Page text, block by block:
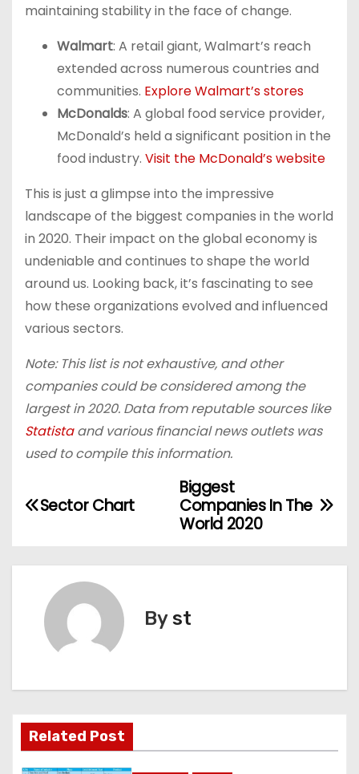
maintaining stability in the face of change.
Walmart: A retail giant, Walmart’s reach
extended across numerous countries and
communities. Explore Walmart’s stores
McDonalds: A global food service provider,
McDonald’s held a significant position in the
food industry. Visit the McDonald’s website
This is just a glimpse into the impressive
landscape of the biggest companies in the world
in 2020. Their impact on the global economy is
undeniable and continues to shape the world
around us. Looking back, it’s fascinating to see
how these organizations evolved and influenced
various sectors.
Note: This list is not exhaustive, and other
companies could be considered among the
largest in 2020. Data from reputable sources like
Statistaand various financial news outlets was
used to compile this information.
P
s
v
i
g
Biggest
Companies In The
World 2020
Sector Chart
Byst
Related Post